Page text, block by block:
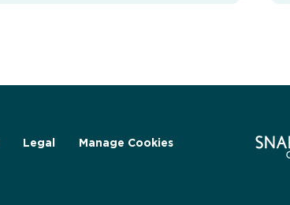
Legal Manage Cookies